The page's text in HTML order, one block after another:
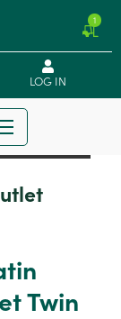
1
LOG IN
Twin